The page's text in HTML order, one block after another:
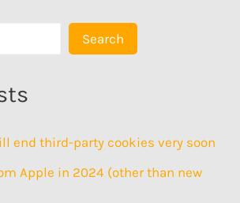
Search
end third-party cookies very soon
Apple in 2024 (other than new